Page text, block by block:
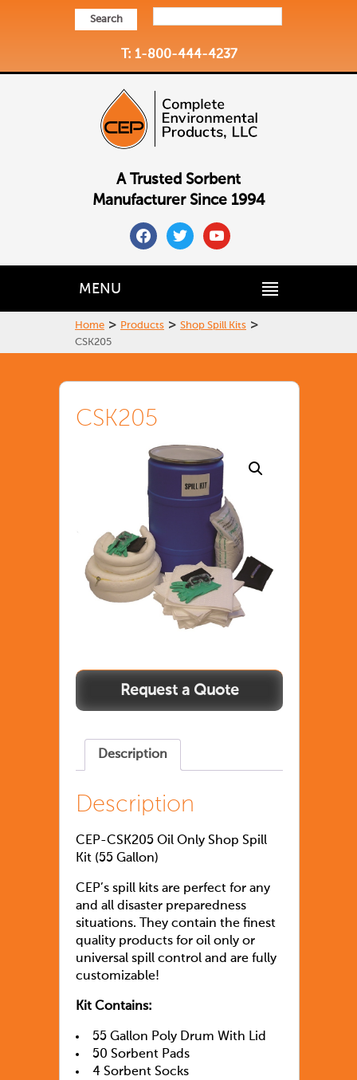
Search
T: 1-800-444-4237
A Trusted Sorbent
Manufacturer Since 1994
facebooktwitteryoutube
MENU
Home > Products > Shop Spill Kits >
CSK205
CSK205
Description
Description
CEP-CSK205 Oil Only Shop Spill
Kit (55 Gallon)
CEP’s spill kits are perfect for any
and all disaster preparedness
situations. They contain the finest
quality products for oil only or
universal spill control and are fully
customizable!
Kit Contains:
55 Gallon Poly Drum With Lid
50 Sorbent Pads
4 Sorbent Socks